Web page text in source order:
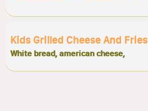
Kids Grilled Cheese And Fries
White bread, american cheese,